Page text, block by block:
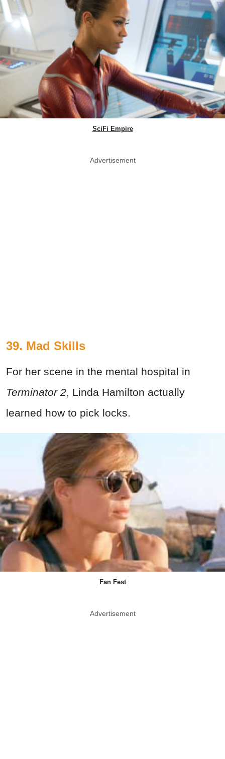
SciFi Empire
Advertisement
39. Mad Skills
For her scene in the mental hospital in
Terminator 2, Linda Hamilton actually
learned how to pick locks.
Fan Fest
Advertisement